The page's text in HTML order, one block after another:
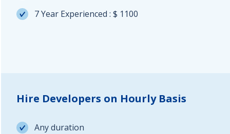
7 Year Experienced : $ 1100
Hire Developers on Hourly Basis
Any duration